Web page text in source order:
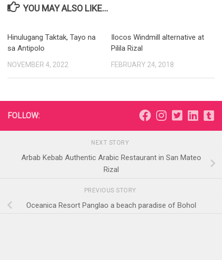
YOU MAY ALSO LIKE...
Hinulugang Taktak, Tayo na
sa Antipolo
NOVEMBER 4, 2022
Ilocos Windmill alternative at
Pilila Rizal
FEBRUARY 24, 2018
FOLLOW:
NEXT STORY
Arbab Kebab Authentic Arabic Restaurant in San Mateo
Rizal
PREVIOUS STORY
Oceanica Resort Panglao a beach paradise of Bohol